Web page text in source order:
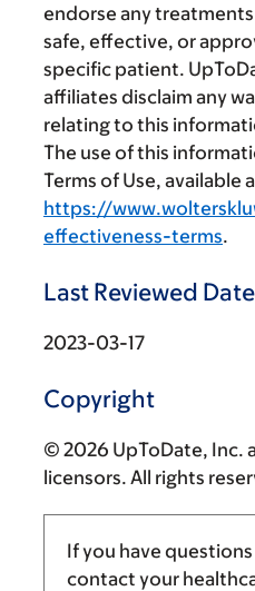
endorse any
safe, effective, or
specific patient.
affiliates disclaim any
relating to this
The use of this
Terms of Use, available
https://
effectiveness-terms.
Last Reviewed Date
2023-03-17
Copyright
© 2026 UpToDate, Inc.
licensors. All rights
If you have
contact your